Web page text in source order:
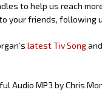
to help us reach
your friends, following
latest Tiv Song
Audio MP3 by Chris